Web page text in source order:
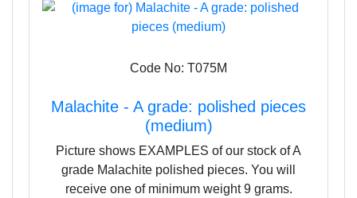
Code No: T075M
Malachite - A grade: polished pieces
(medium)
Picture shows EXAMPLES of our stock of A
grade Malachite polished pieces. You will
receive one of minimum weight 9 grams.